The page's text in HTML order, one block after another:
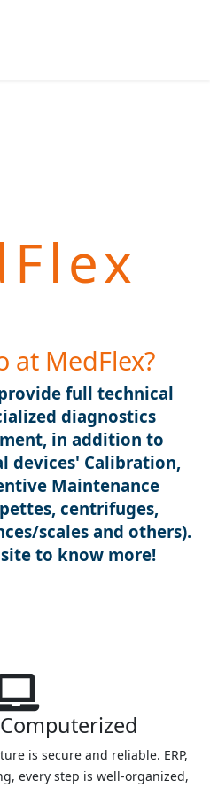
at MedFlex?
full technical
diagnostics
in addition to
devices' Calibration,
Maintenance
centrifuges,
scales and others).
to know more!
is secure and reliable. ERP,
every step is well-organized,